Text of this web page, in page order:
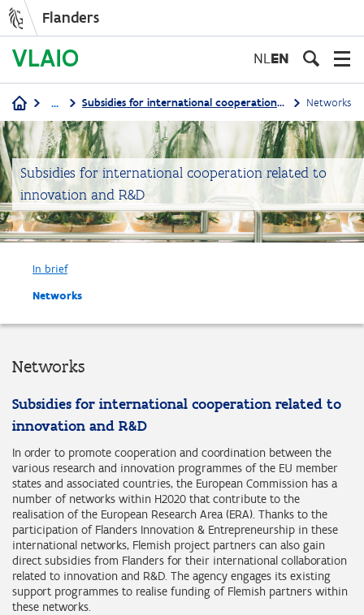
Flanders
NLEN
Breadcrumb
... Subsidies for international cooperation related to innovation and R&D Networks
Subsidies for international cooperation related to
innovation and R&D
In brief
Networks
Networks
Subsidies for international cooperation related to
innovation and R&D
In order to promote cooperation and coordination between the
various research and innovation programmes of the EU member
states and associated countries, the European Commission has a
number of networks within H2020 that contribute to the
realisation of the European Research Area (ERA). Thanks to the
participation of Flanders Innovation & Entrepreneurship in these
international networks, Flemish project partners can also gain
direct subsidies from Flanders for their international collaboration
related to innovation and R&D. The agency engages its existing
support programmes to realise funding of Flemish partners within
these networks.